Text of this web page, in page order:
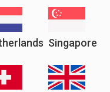
Singapore